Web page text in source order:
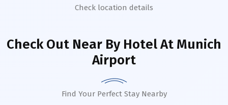
Check location details
Check Out Near By HotelAt Munich
Airport
Find Your Perfect Stay Nearby